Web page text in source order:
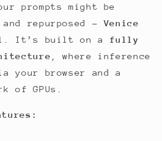
prompts might be
and repurposed -Venice
. It’s built on a fully
, where inference
your browser and a
of GPUs.